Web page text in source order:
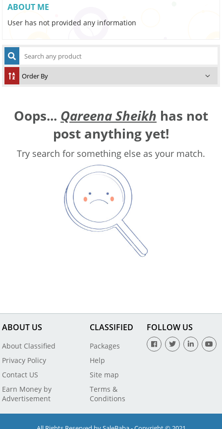
ABOUT ME
User has not provided any information
Oops... Qareena Sheikh has not
post anything yet!
Try search for something else as your match.
ABOUT US
About Classified
Privacy Policy
Contact US
Earn Money by
Advertisement
CLASSIFIED
Packages
Help
Site map
Terms &
Conditions
FOLLOW US